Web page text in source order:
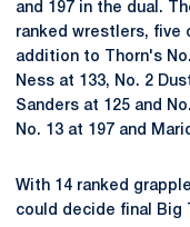
and 197 in the dual.
ranked wrestlers, five
addition to Thorn's
Ness at 133, No. 2
Sanders at 125 and
No. 13 at 197 and
With 14 ranked
could decide final Big